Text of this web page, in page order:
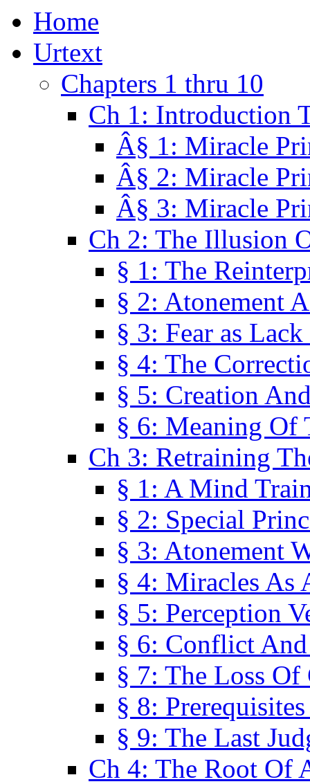
Home
Urtext
Chapters 1 thru 10
Ch 1: Introduction
Â§ 1: Miracle
Â§ 2: Miracle
Â§ 3: Miracle
Ch 2: The Illusion
§ 1: The
§ 2: Atonement
§ 3: Fear as
§ 4: The
§ 5: Creation
§ 6: Meaning Of
Ch 3: Retraining
§ 1: A Mind
§ 2: Special
§ 3: Atonement
§ 4: Miracles As
§ 5: Perception
§ 6: Conflict
§ 7: The Loss Of
§ 8:
§ 9: The Last
Ch 4: The Root Of